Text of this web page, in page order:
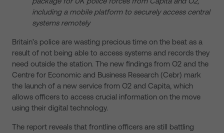
including a mobile platform to securely access central
systems remotely
Britain’s police are wasting precious time on the beat as a
result of not being able to access systems and records they
need outside the station. The new findings from O2 and the
Centre for Economic and Business Research (Cebr) mark
the launch of a new service from O2 and Capita, which
allows officers to access crucial information on the move
using their digital technology.
The report reveals that frontline officers are still battling